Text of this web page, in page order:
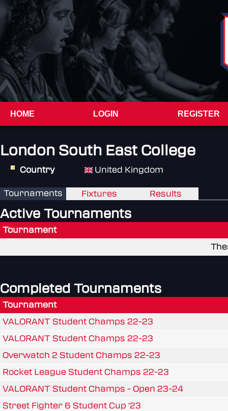
HOME LOGIN REGISTER
London South East College
Country United Kingdom
Tournaments Fixtures Results
Active Tournaments
Tournament
Completed Tournaments
Tournament
VALORANT Student Champs 22-23
VALORANT Student Champs 22-23
Overwatch 2 Student Champs 22-23
Rocket League Student Champs 22-23
VALORANT Student Champs - Open 23-24
Street Fighter 6 Student Cup '23